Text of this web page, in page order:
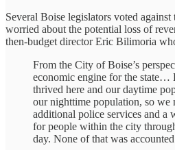
Several Boise legislators voted
worried about the potential loss of
then-budget director Eric Bilimoria
From the City of Boise’s
economic engine for the state…
thrived here and our daytime
our nighttime population, so we
additional police services and a
for people within the city
day. None of that was